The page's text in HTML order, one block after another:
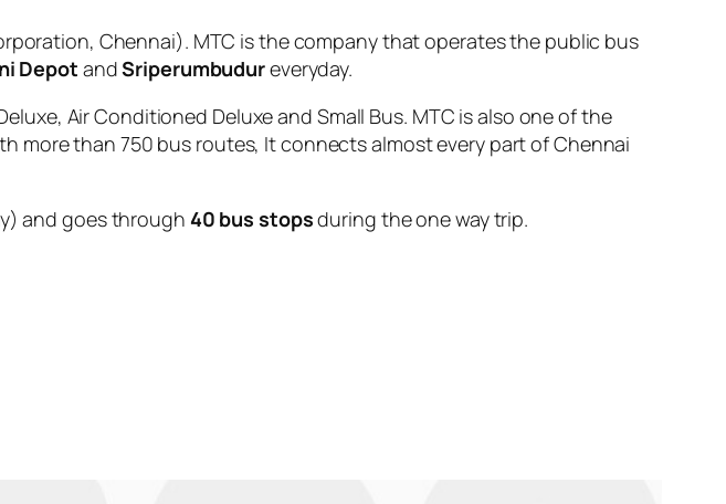
Chennai). MTC is the company that operates the public bus
Depot andSriperumbudureveryday.
Air Conditioned Deluxe and Small Bus. MTC is also one of the
more than 750 bus routes, It connects almost every part of Chennai
and goes through 40 bus stopsduring the one way trip.